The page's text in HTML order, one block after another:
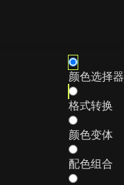
颜色选择器
格式转换
颜色变体
配色组合